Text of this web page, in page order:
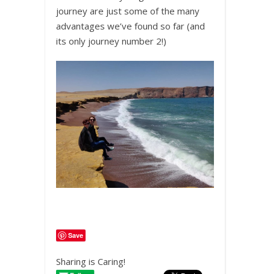
journey are just some of the many
advantages we’ve found so far (and
its only journey number 2!)
Save
Sharing is Caring!